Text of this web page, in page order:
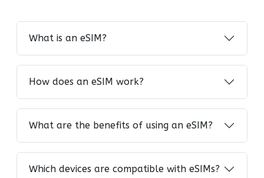
What is an eSIM?
How does an eSIM work?
What are the benefits of using an eSIM?
Which devices are compatible with eSIMs?